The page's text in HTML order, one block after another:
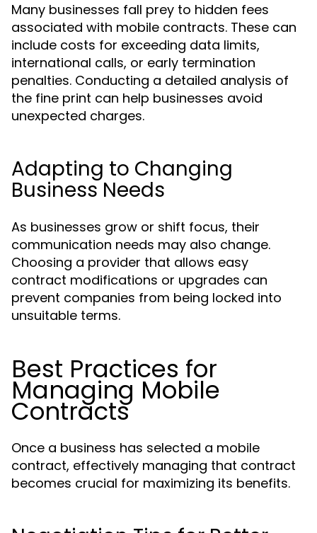
Many businesses fall prey to hidden fees
associated with mobile contracts. These can
include costs for exceeding data limits,
international calls, or early termination
penalties. Conducting a detailed analysis of
the fine print can help businesses avoid
unexpected charges.
Adapting to Changing
Business Needs
As businesses grow or shift focus, their
communication needs may also change.
Choosing a provider that allows easy
contract modifications or upgrades can
prevent companies from being locked into
unsuitable terms.
Best Practices for
Managing Mobile
Contracts
Once a business has selected a mobile
contract, effectively managing that contract
becomes crucial for maximizing its benefits.